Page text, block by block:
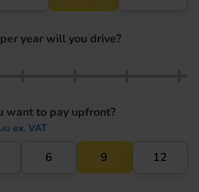
year will you drive?
want to pay upfront?
40 ex. VAT
6 9 12